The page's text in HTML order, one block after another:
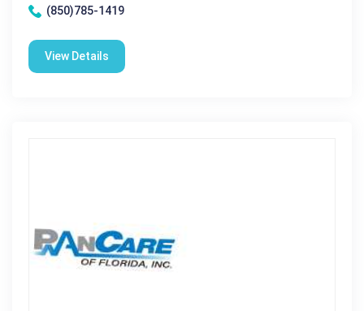
(850)785-1419
View Details